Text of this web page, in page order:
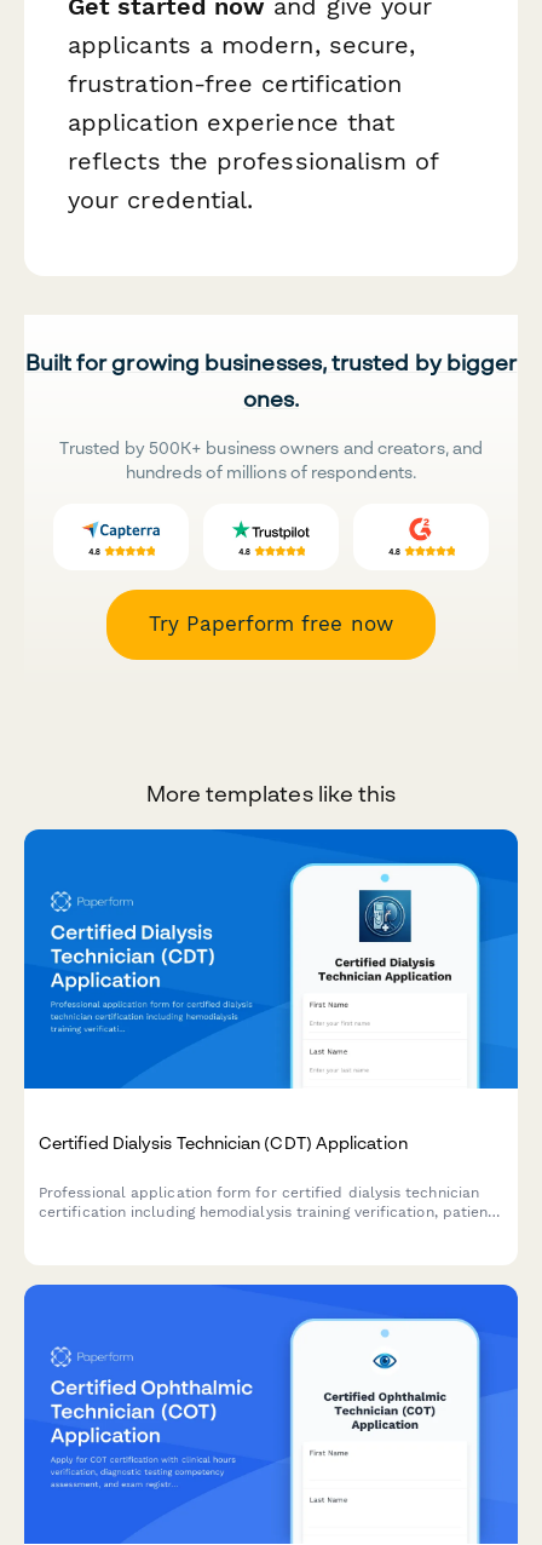
Get started now and give your
applicants a modern, secure,
frustration-free certification
application experience that
reflects the professionalism of
your credential.
Built for growing businesses, trusted by bigger
ones.
Trusted by 500K+ business owners and creators, and
hundreds of millions of respondents.
Try Paperform free now
More templates like this
Certified Dialysis Technician (CDT) Application
Professional application form for certified dialysis technician
certification including hemodialysis training verification, patient